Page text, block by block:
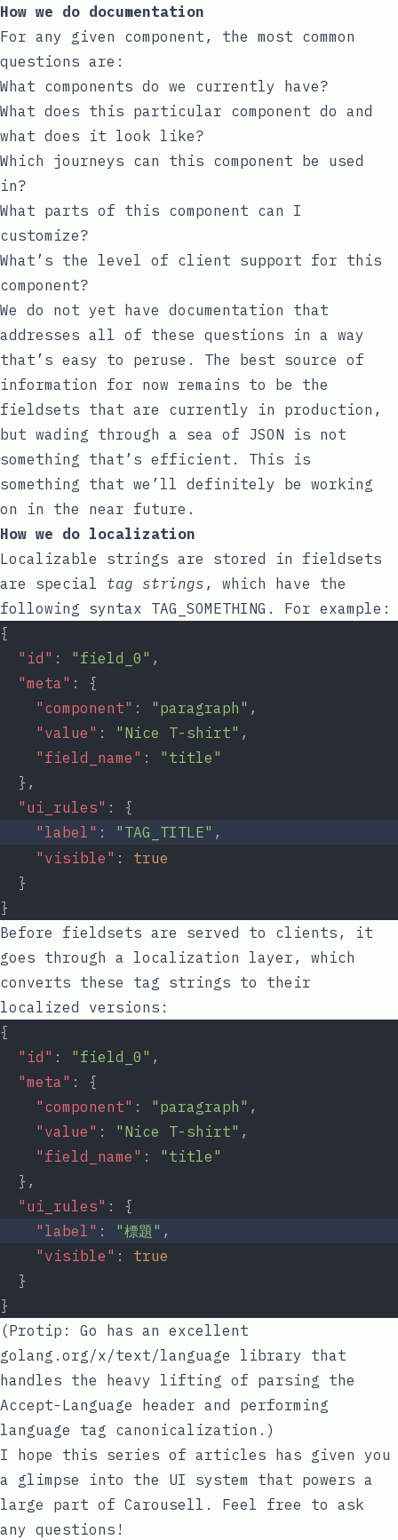
How we do documentation
For any given component, the most common
questions are:
What components do we currently have?
What does this particular component do and
what does it look like?
Which journeys can this component be used
in?
What parts of this component can I
customize?
What’s the level of client support for this
component?
We do not yet have documentation that
addresses all of these questions in a way
that’s easy to peruse. The best source of
information for now remains to be the
fieldsets that are currently in production,
but wading through a sea of JSON is not
something that’s efficient. This is
something that we’ll definitely be working
on in the near future.
How we do localization
Localizable strings are stored in fieldsets
are special tag strings , which have the
following syntax TAG_SOMETHING . For example:
{
"id" : "field_0" ,
"meta" : {
"component" : "paragraph" ,
"value" : "Nice T-shirt" ,
"field_name" : "title"
  },
"ui_rules" : {
"label" : "TAG_TITLE" ,
"visible" : true
  }
}
Before fieldsets are served to clients, it
goes through a localization layer, which
converts these tag strings to their
localized versions:
{
"id" : "field_0" ,
"meta" : {
"component" : "paragraph" ,
"value" : "Nice T-shirt" ,
"field_name" : "title"
  },
"ui_rules" : {
"label" : "標題" ,
"visible" : true
  }
}
(Protip: Go has an excellent
golang.org/x/text/language library that
handles the heavy lifting of parsing the
Accept-Language header and performing
language tag canonicalization.)
I hope this series of articles has given you
a glimpse into the UI system that powers a
large part of Carousell. Feel free to ask
any questions!